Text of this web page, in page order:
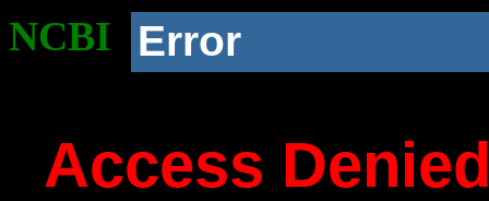
NCBI Error
Access